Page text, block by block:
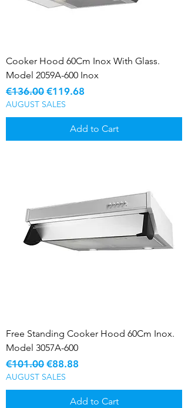
Cooker Hood 60Cm Inox With Glass.
Model 2059A-600 Inox
Regular Price
€136.00 Sale Price
€119.68
AUGUST SALES
Add to Cart
Free Standing Cooker Hood 60Cm Inox.
Model 3057A-600
Regular Price
€101.00 Sale Price
€88.88
AUGUST SALES
Add to Cart